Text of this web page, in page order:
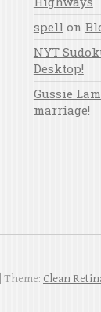
spell on
NYT
Desktop!
Gussie
marriage!
|| Theme: Clean